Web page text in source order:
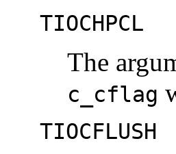
TIOCHPCL
The
c_cflag
TIOCFLUSH